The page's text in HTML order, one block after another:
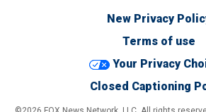
New Privacy
Terms of use
Your Privacy
Closed Captioning